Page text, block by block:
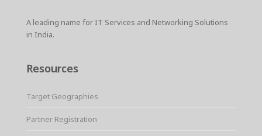
A leading name for IT Services and Networking Solutions
in India.
Resources
Target Geographies
Partner Registration